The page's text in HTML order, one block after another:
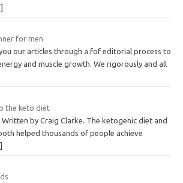
for men
our articles through a fof editorial process to
and muscle growth. We rigorously and all
the keto diet
by Craig Clarke. The ketogenic diet and
helped thousands of people achieve